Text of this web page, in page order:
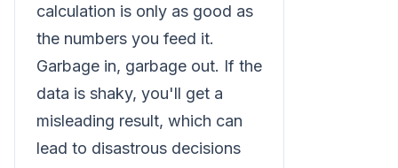
calculation is only as good as
the numbers you feed it.
Garbage in, garbage out. If the
data is shaky, you'll get a
misleading result, which can
lead to disastrous decisions